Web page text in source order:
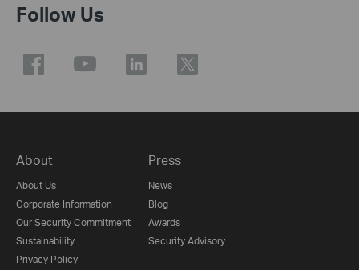
Follow Us
About
About Us
Corporate Information
Our Security Commitment
Sustainability
Privacy Policy
Press
News
Blog
Awards
Security Advisory